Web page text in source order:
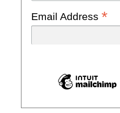
Email Address *